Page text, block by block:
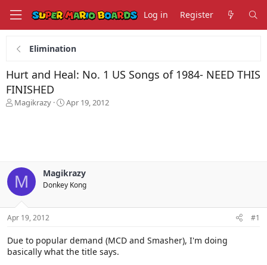
Log in Register
Elimination
Hurt and Heal: No. 1 US Songs of 1984- NEED THIS
FINISHED
T
s
t
a
r
t
e
Magikrazy
S
t
e
Apr 19, 2012
M Magikrazy
Donkey Kong
Apr 19, 2012 #1
Due to popular demand (MCD and Smasher), I'm doing
basically what the title says.